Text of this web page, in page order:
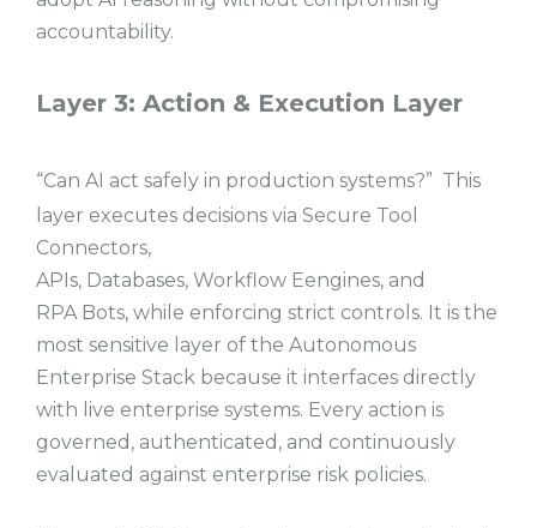
accountability.
Layer 3: Action & Execution Layer
“Can AI act safely in production systems?” This
layer executes decisions via Secure Tool
Connectors,
APIs, Databases, Workflow Eengines, and
RPA Bots, while enforcing strict controls. It is the
most sensitive layer of the Autonomous
Enterprise Stack because it interfaces directly
with live enterprise systems. Every action is
governed, authenticated, and continuously
evaluated against enterprise risk policies.